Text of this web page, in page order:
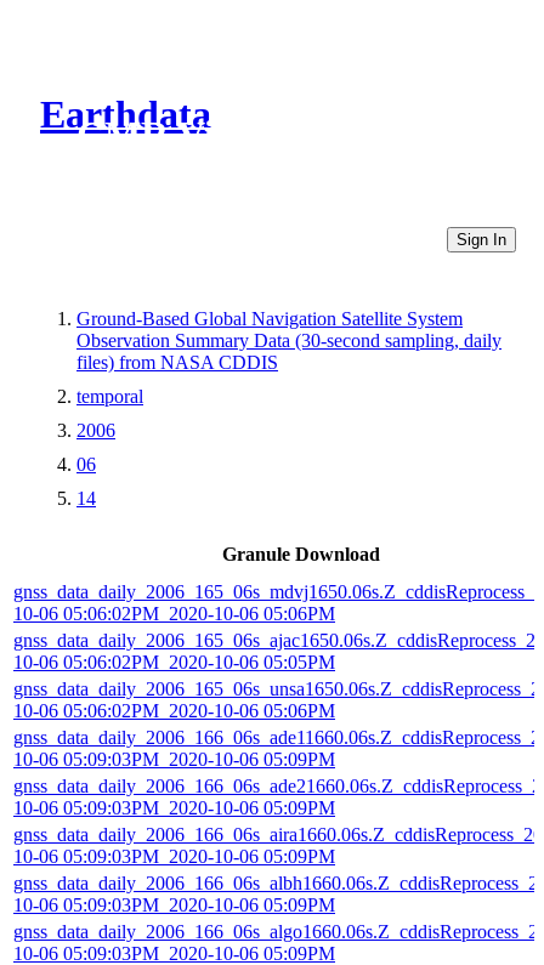
Earthdata
CMR Virtual Directories
Sign In
Ground-Based Global Navigation Satellite System
Observation Summary Data (30-second sampling, daily
files) from NASA CDDIS
temporal
2006
06
14
Granule Download
10-06 05:06:02PM_2020-10-06 05:06PM
10-06 05:06:02PM_2020-10-06 05:05PM
10-06 05:06:02PM_2020-10-06 05:06PM
10-06 05:09:03PM_2020-10-06 05:09PM
10-06 05:09:03PM_2020-10-06 05:09PM
10-06 05:09:03PM_2020-10-06 05:09PM
10-06 05:09:03PM_2020-10-06 05:09PM
10-06 05:09:03PM_2020-10-06 05:09PM